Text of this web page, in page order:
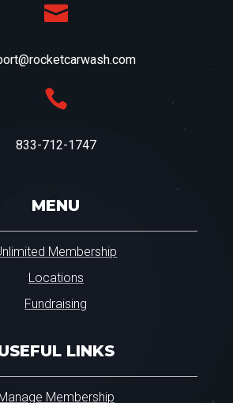


833-712-1747
MENU
Membership
Locations
Fundraising
LINKS
Membership